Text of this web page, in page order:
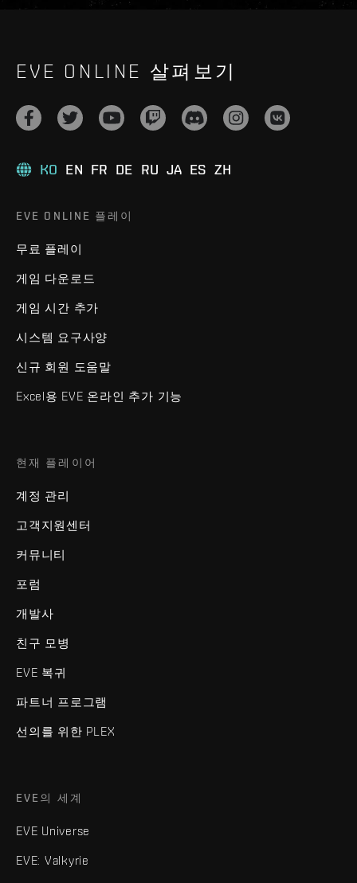
EVE ONLINE 살펴보기
KO EN FR DE RU JA ES ZH
EVE ONLINE 플레이
무료 플레이
게임 다운로드
게임 시간 추가
시스템 요구사양
신규 회원 도움말
Excel용 EVE 온라인 추가 기능
현재 플레이어
계정 관리
고객지원센터
커뮤니티
포럼
개발사
친구 모병
EVE 복귀
파트너 프로그램
선의를 위한 PLEX
EVE의 세계
EVE Universe
EVE: Valkyrie